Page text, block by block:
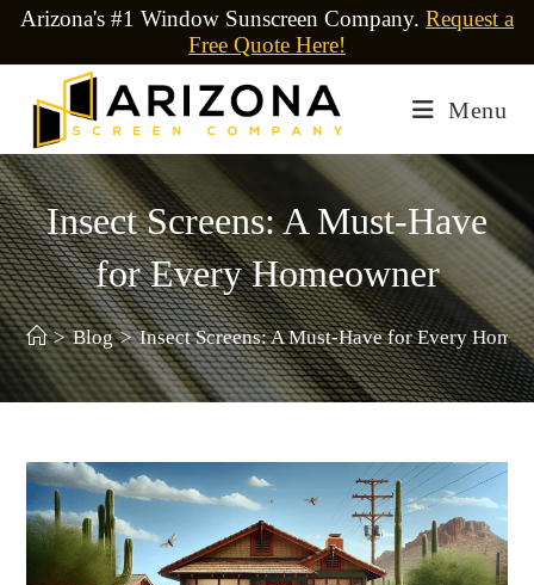
Arizona's #1 Window Sunscreen Company. Request a
Free Quote Here!
Menu
Insect Screens: A Must-Have
for Every Homeowner
> Blog > Insect Screens: A Must-Have for Every